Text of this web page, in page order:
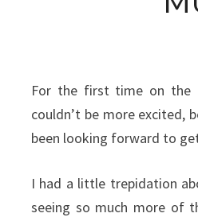
For the first time on the
couldn’t be more excited,
been looking forward to
I had a little trepidation
seeing so much more of